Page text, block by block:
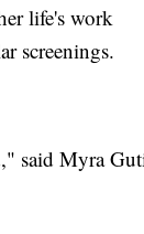
life's work
screenings.
said Myra